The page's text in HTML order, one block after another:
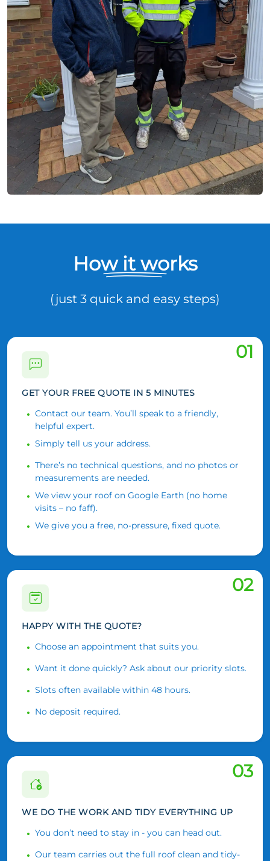
How it works
(just 3 quick and easy steps)
01
GET YOUR FREE QUOTE IN 5 MINUTES
Contact our team. You’ll speak to a friendly,
helpful expert.
Simply tell us your address.
There’s no technical questions, and no photos or
measurements are needed.
We view your roof on Google Earth (no home
visits – no faff).
We give you a free, no-pressure, fixed quote.
02
HAPPY WITH THE QUOTE?
Choose an appointment that suits you.
Want it done quickly? Ask about our priority slots.
Slots often available within 48 hours.
No deposit required.
03
WE DO THE WORK AND TIDY EVERYTHING UP
You don’t need to stay in - you can head out.
Our team carries out the full roof clean and tidy-